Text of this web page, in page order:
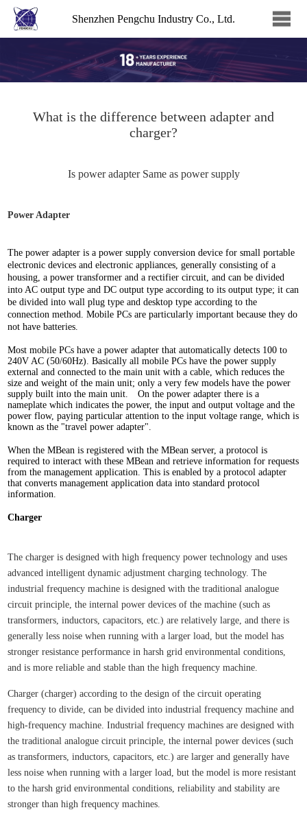
Shenzhen Pengchu Industry Co., Ltd.
What is the difference between adapter and
charger?
Is power adapter Same as power supply
Power Adapter
The power adapter is a power supply conversion device for small portable
electronic devices and electronic appliances, generally consisting of a
housing, a power transformer and a rectifier circuit, and can be divided
into AC output type and DC output type according to its output type; it can
be divided into wall plug type and desktop type according to the
connection method. Mobile PCs are particularly important because they do
not have batteries.
Most mobile PCs have a power adapter that automatically detects 100 to
240V AC (50/60Hz). Basically all mobile PCs have the power supply
external and connected to the main unit with a cable, which reduces the
size and weight of the main unit; only a very few models have the power
supply built into the main unit. On the power adapter there is a
nameplate which indicates the power, the input and output voltage and the
power flow, paying particular attention to the input voltage range, which is
known as the "travel power adapter".
When the MBean is registered with the MBean server, a protocol is
required to interact with these MBean and retrieve information for requests
from the management application. This is enabled by a protocol adapter
that converts management application data into standard protocol
information.
Charger
The charger is designed with high frequency power technology and uses
advanced intelligent dynamic adjustment charging technology. The
industrial frequency machine is designed with the traditional analogue
circuit principle, the internal power devices of the machine (such as
transformers, inductors, capacitors, etc.) are relatively large, and there is
generally less noise when running with a larger load, but the model has
stronger resistance performance in harsh grid environmental conditions,
and is more reliable and stable than the high frequency machine.
Charger (charger) according to the design of the circuit operating
frequency to divide, can be divided into industrial frequency machine and
high-frequency machine. Industrial frequency machines are designed with
the traditional analogue circuit principle, the internal power devices (such
as transformers, inductors, capacitors, etc.) are larger and generally have
less noise when running with a larger load, but the model is more resistant
to the harsh grid environmental conditions, reliability and stability are
stronger than high frequency machines.